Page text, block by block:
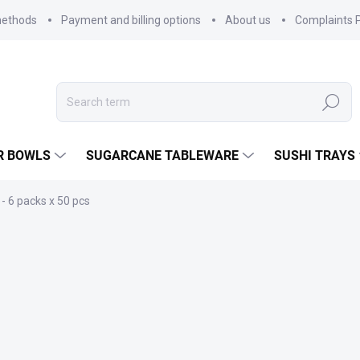
Payment and billing options About us Complaints
Search
BOWLS SUGARCANE TABLEWARE SUSHI TRAYS
6 packs x 50 pcs